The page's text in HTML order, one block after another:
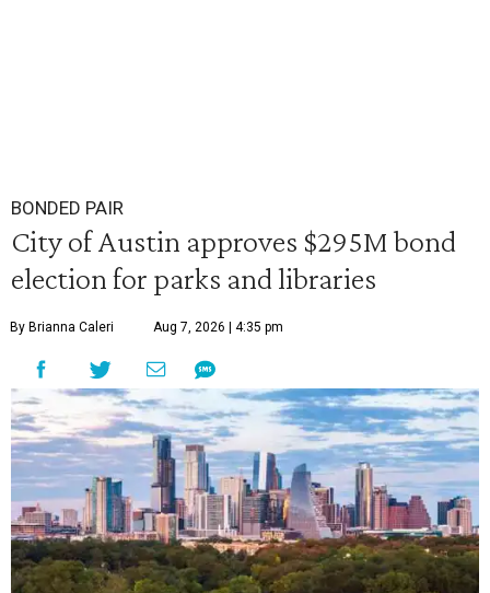
BONDED PAIR
City of Austin approves $295M bond
election for parks and libraries
By Brianna Caleri Aug 7, 2026 | 4:35 pm